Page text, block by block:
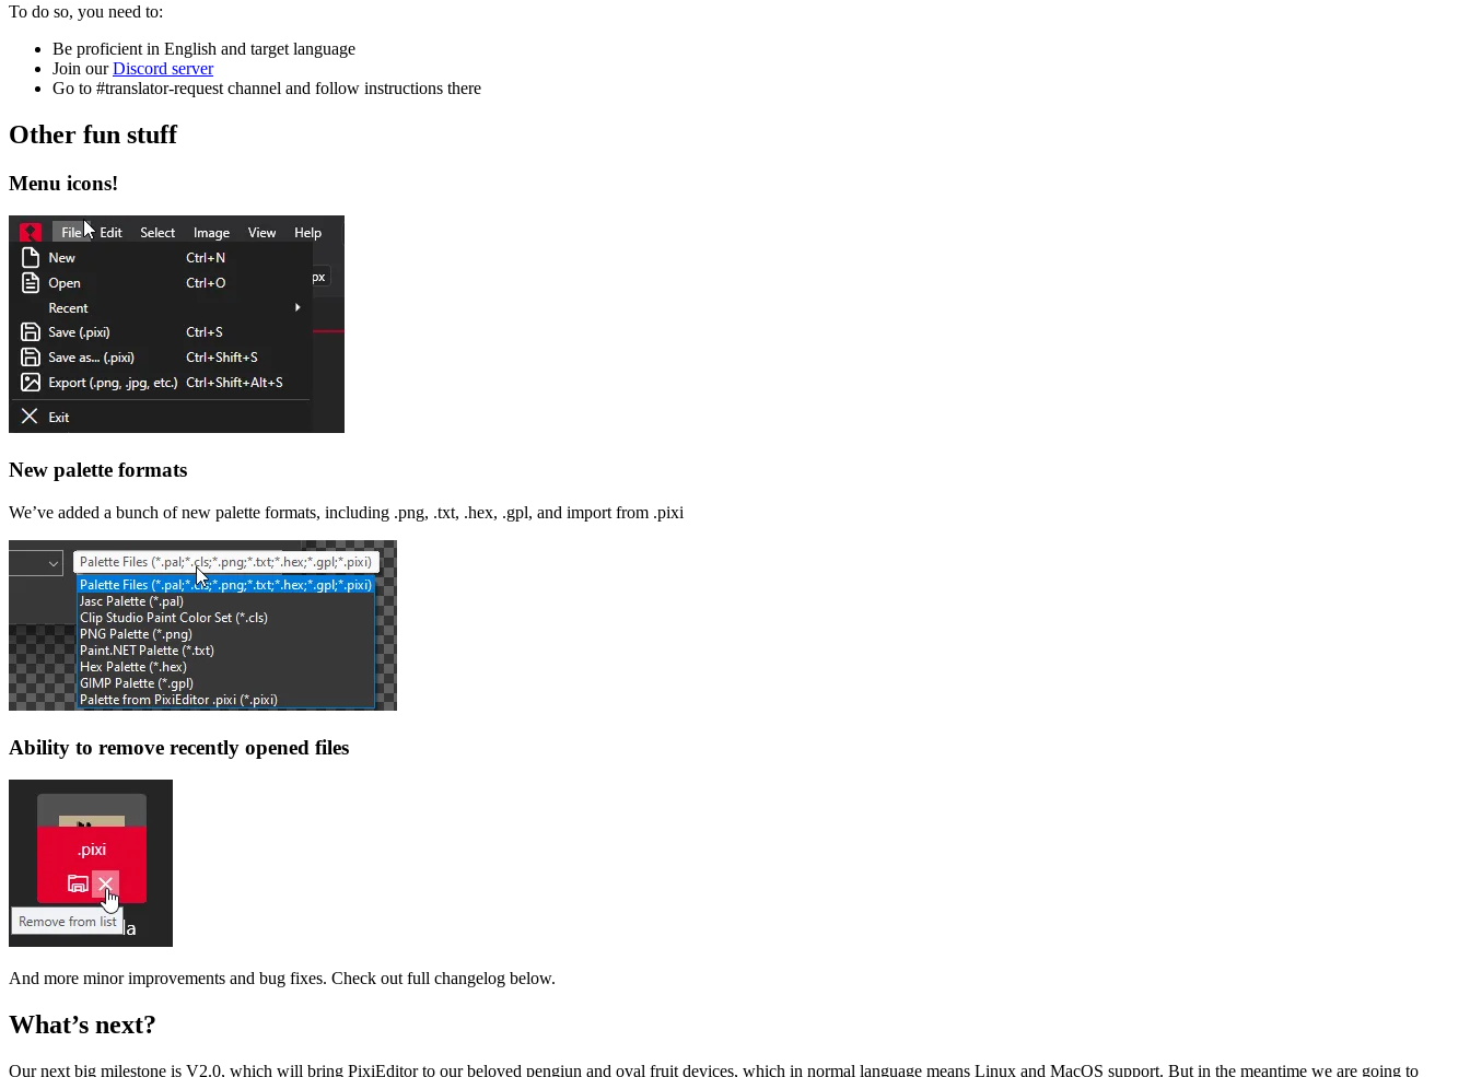
To do so, you need to:
Be proficient in English and target language
Join ourDiscord server
Go to #translator-request channel and follow instructions there
Other fun stuff
Menu icons!
New palette formats
We’ve added a bunch of new palette formats, including .png, .txt, .hex, .gpl, and import from .pixi
Ability to remove recently opened files
And more minor improvements and bug fixes. Check out full changelog below.
What’s next?
Our next big milestone is V2.0, which will bring PixiEditor to our beloved pengiun and oval fruit devices, which in normal language means Linux and MacOS support. But in the meantime we are going to